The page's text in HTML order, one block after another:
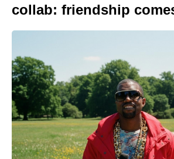
collab: friendship